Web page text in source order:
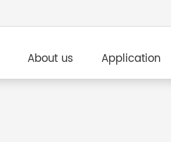
About us Application